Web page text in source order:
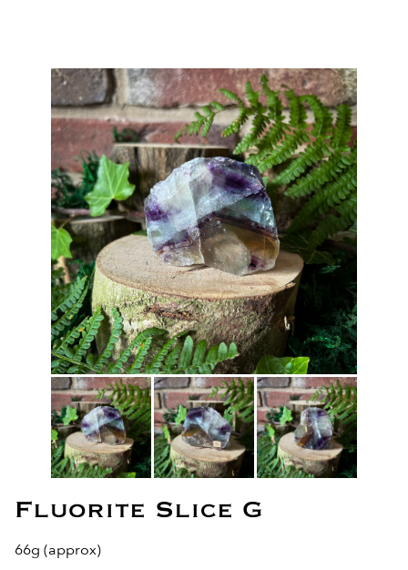
Fluorite Slice G
66g (approx)